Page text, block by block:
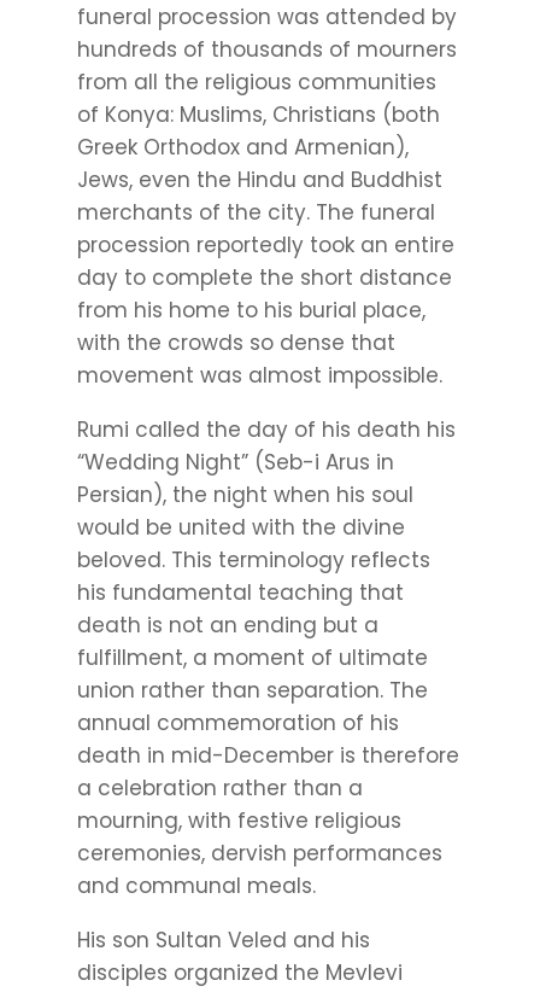
funeral procession was attended by
hundreds of thousands of mourners
from all the religious communities
of Konya: Muslims, Christians (both
Greek Orthodox and Armenian),
Jews, even the Hindu and Buddhist
merchants of the city. The funeral
procession reportedly took an entire
day to complete the short distance
from his home to his burial place,
with the crowds so dense that
movement was almost impossible.
Rumi called the day of his death his
“Wedding Night” (Seb-i Arus in
Persian), the night when his soul
would be united with the divine
beloved. This terminology reflects
his fundamental teaching that
death is not an ending but a
fulfillment, a moment of ultimate
union rather than separation. The
annual commemoration of his
death in mid-December is therefore
a celebration rather than a
mourning, with festive religious
ceremonies, dervish performances
and communal meals.
His son Sultan Veled and his
disciples organized the Mevlevi